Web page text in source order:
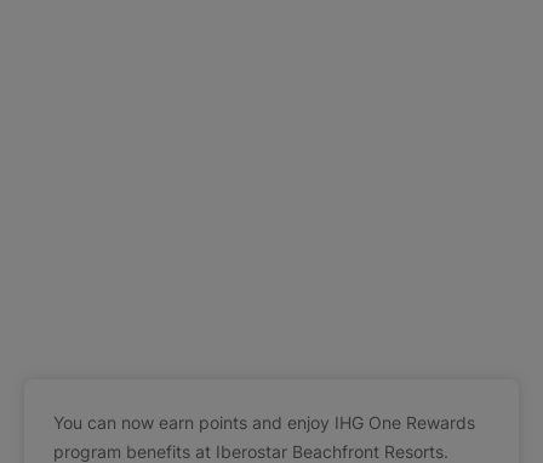
You can now earn points and enjoy IHG One Rewards
program benefits at Iberostar Beachfront Resorts.